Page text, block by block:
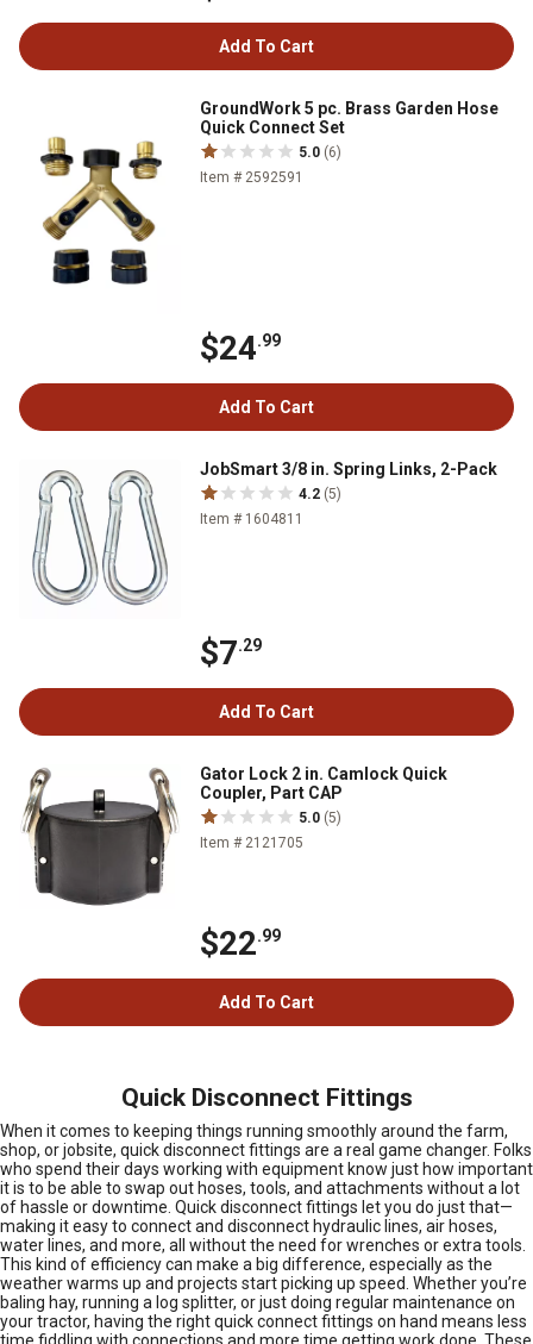
Add To Cart
GroundWork 5 pc. Brass Garden Hose
Quick Connect Set
5.0 (6)
Item # 2592591
$24.99
Add To Cart
JobSmart 3/8 in. Spring Links, 2-Pack
4.2 (5)
Item # 1604811
$7.29
Add To Cart
Gator Lock 2 in. Camlock Quick
Coupler, Part CAP
5.0 (5)
Item # 2121705
$22.99
Add To Cart
Quick Disconnect Fittings
When it comes to keeping things running smoothly around the farm,
shop, or jobsite, quick disconnect fittings are a real game changer. Folks
who spend their days working with equipment know just how important
it is to be able to swap out hoses, tools, and attachments without a lot
of hassle or downtime. Quick disconnect fittings let you do just that—
making it easy to connect and disconnect hydraulic lines, air hoses,
water lines, and more, all without the need for wrenches or extra tools.
This kind of efficiency can make a big difference, especially as the
weather warms up and projects start picking up speed. Whether you’re
baling hay, running a log splitter, or just doing regular maintenance on
your tractor, having the right quick connect fittings on hand means less